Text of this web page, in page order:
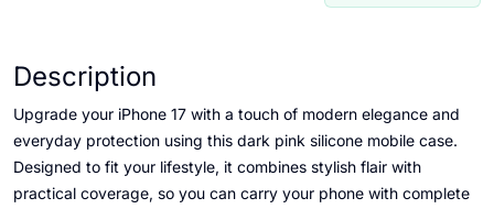
Description
Upgrade your iPhone 17 with a touch of modern elegance and
everyday protection using this dark pink silicone mobile case.
Designed to fit your lifestyle, it combines stylish flair with
practical coverage, so you can carry your phone with complete